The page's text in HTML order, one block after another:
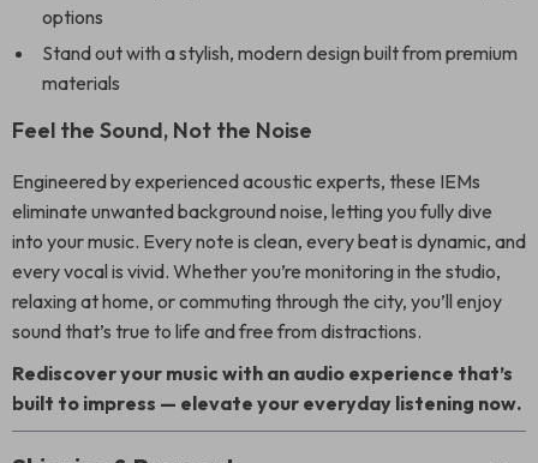
options
Stand out with a stylish, modern design built from premium
materials
Feel the Sound, Not the Noise
Engineered by experienced acoustic experts, these IEMs
eliminate unwanted background noise, letting you fully dive
into your music. Every note is clean, every beat is dynamic, and
every vocal is vivid. Whether you’re monitoring in the studio,
relaxing at home, or commuting through the city, you’ll enjoy
sound that’s true to life and free from distractions.
Rediscover your music with an audio experience that’s
built to impress — elevate your everyday listening now.